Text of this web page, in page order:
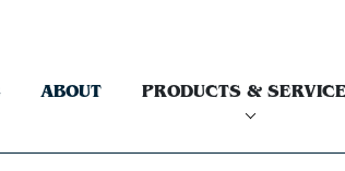
ABOUT PRODUCTS &